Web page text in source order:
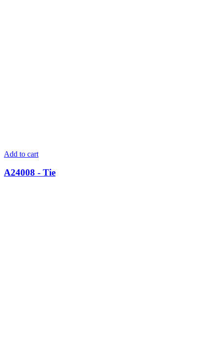
Add to cart
A24008 - Tie